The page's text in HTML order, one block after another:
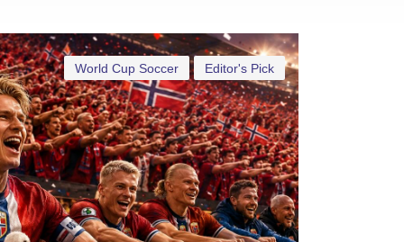
Editor's Pick
World Cup Soccer